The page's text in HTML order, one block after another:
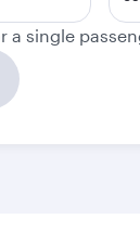
a single